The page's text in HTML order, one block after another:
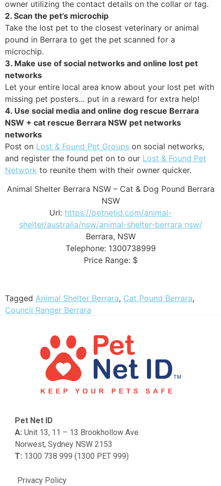
owner utilizing the contact details on the collar or tag.
2. Scan the pet’s microchip
Take the lost pet to the closest veterinary or animal
pound in Berrara to get the pet scanned for a
microchip.
3. Make use of social networks and online lost pet
networks
Let your entire local area know about your lost pet with
missing pet posters… put in a reward for extra help!
4. Use social media and online dog rescue Berrara
NSW + cat rescue Berrara NSW pet networks
networks
Post on Lost & Found Pet Groups on social networks,
and register the found pet on to our Lost & Found Pet
Network to reunite them with their owner quicker.
Animal Shelter Berrara NSW – Cat & Dog Pound Berrara
NSW
Url: https://petnetid.com/animal-
shelter/australia/nsw/animal-shelter-berrara nsw/
Berrara, NSW
Telephone: 1300738999
Price Range: $
Tagged Animal Shelter Berrara, Cat Pound Berrara,
Council Ranger Berrara
Privacy Policy
Pet Net ID
A: Unit 13, 11 – 13 Brookhollow Ave
Norwest, Sydney NSW 2153
T: 1300 738 999 (1300 PET 999)